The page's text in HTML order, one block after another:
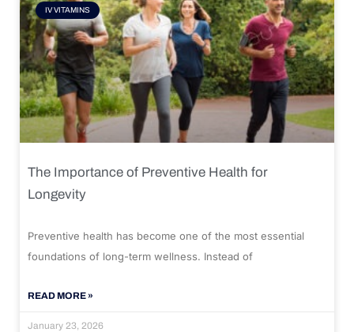
IV VITAMINS
The Importance of Preventive Health for
Longevity
Preventive health has become one of the most essential
foundations of long-term wellness. Instead of
READ MORE »
January 23, 2026